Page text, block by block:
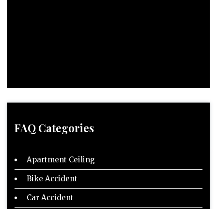
FAQ Categories
Apartment Ceiling
Bike Accident
Car Accident